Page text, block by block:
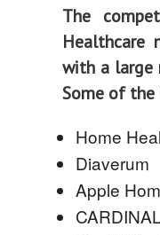
The
Healthcare
with a large
Some of the
Home
Diaverum
Apple